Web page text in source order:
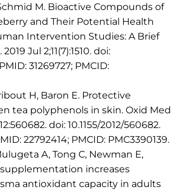
M. Bioactive Compounds of
and Their Potential Health
Intervention Studies: A Brief
Jul 2;11(7):1510. doi:
31269727; PMCID:
H, Baron E. Protective
tea polyphenols in skin. Oxid Med
doi: 10.1155/2012/560682.
22792414; PMCID: PMC3390139.
A, Tong C, Newman E,
supplementation increases
antioxidant capacity in adults